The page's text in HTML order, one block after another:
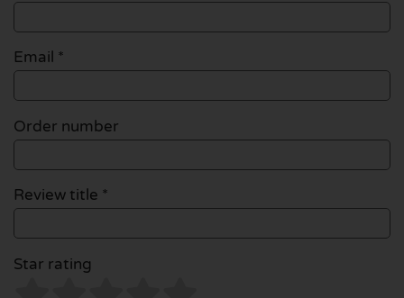
Email *
Order number
Review title *
Star rating